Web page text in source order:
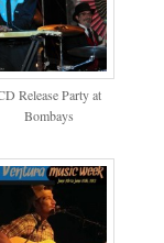
Release Party at
Bombays